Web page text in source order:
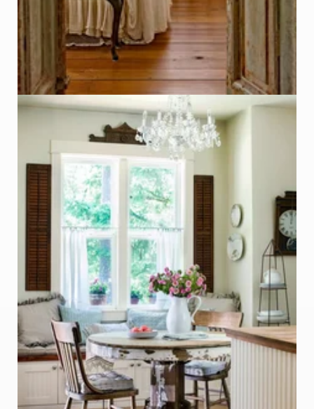
Repurposed Vintage Shutters
Photo - Laurie Black, Better Homes & Garden
Click on Photo to see Similar Items on ReCapturit!